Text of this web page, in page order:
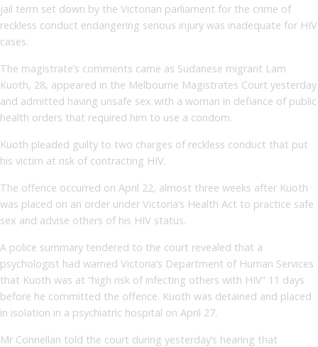
jail term set down by the Victorian parliament for the crime of
reckless conduct endangering serious injury was inadequate for HIV
cases.
The magistrate’s comments came as Sudanese migrant Lam
Kuoth, 28, appeared in the Melbourne Magistrates Court yesterday
and admitted having unsafe sex with a woman in defiance of public
health orders that required him to use a condom.
Kuoth pleaded guilty to two charges of reckless conduct that put
his victim at risk of contracting HIV.
The offence occurred on April 22, almost three weeks after Kuoth
was placed on an order under Victoria’s Health Act to practice safe
sex and advise others of his HIV status.
A police summary tendered to the court revealed that a
psychologist had warned Victoria’s Department of Human Services
that Kuoth was at “high risk of infecting others with HIV” 11 days
before he committed the offence. Kuoth was detained and placed
in isolation in a psychiatric hospital on April 27.
Mr Connellan told the court during yesterday’s hearing that